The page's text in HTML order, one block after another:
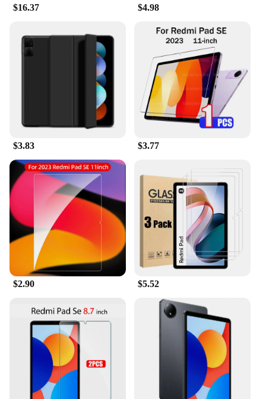
The REDMI PAD SE 11 Tablets & e-Books Case is a
sleek design complements the modern aesthetic of
the REDMI PAD SE 11, making it an essential
accessory for both personal and professional use.
Whether you're a student, a professional, or a casual
user, this case ensures that your tablet remains
protected and accessible at all times. It's the ideal
choice for anyone looking for a reliable and stylish
case that enhances their tablet experience.
$16.37 $4.98
$3.83 $3.77
$2.90 $5.52